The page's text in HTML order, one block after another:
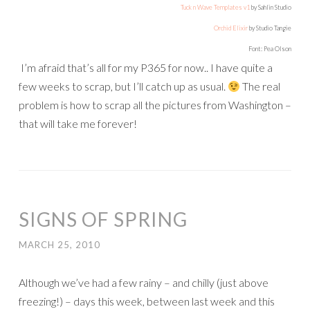
Tuck n Wave Templates v1 by Sahlin Studio
Orchid Elixirby Studio Tangie
Font: Pea Olson
I’m afraid that’s all for my P365 for now.. I have quite a
few weeks to scrap, but I’ll catch up as usual.
The real
problem is how to scrap all the pictures from Washington –
that will take me forever!
SIGNS OF SPRING
MARCH 25, 2010
Although we’ve had a few rainy – and chilly (just above
freezing!) – days this week, between last week and this